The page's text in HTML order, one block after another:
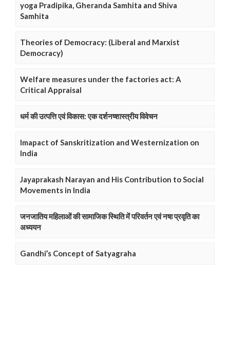
yoga Pradipika, Gheranda Samhita and Shiva
Samhita
Theories of Democracy: (Liberal and Marxist
Democracy)
Welfare measures under the factories act: A
Critical Appraisal
धर्म की उत्पत्ति एवं विकास: एक दर्शनष्शास्त्रीय विवेचन
Imapact of Sanskritization and Westernization on
India
Jayaprakash Narayan and His Contribution to Social
Movements in India
जनजातिय महिलाओं की सामाजिक स्थिति में परिवर्तन एवं नषा प्रवृति का
अध्ययन
Gandhi’s Concept of Satyagraha